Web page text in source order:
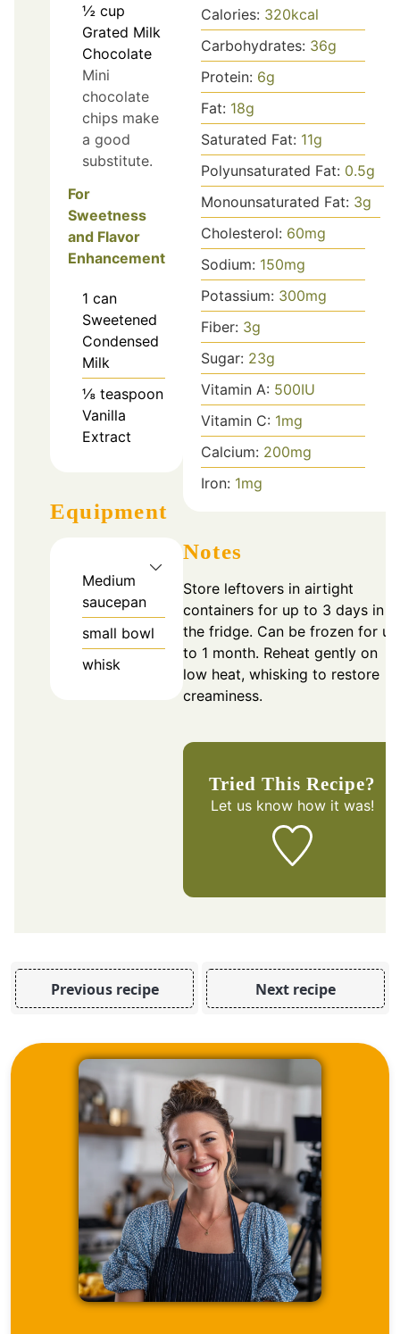
½ cup
Grated Milk
Chocolate
Mini
chocolate
chips make
a good
substitute.
For
Sweetness
and Flavor
Enhancement
1 can
Sweetened
Condensed
Milk
⅛ teaspoon
Vanilla
Extract
Equipment
Medium
saucepan
small bowl
whisk
Calories: 320kcal
Carbohydrates: 36g
Protein: 6g
Fat: 18g
Saturated Fat: 11g
Polyunsaturated Fat: 0.5g
Monounsaturated Fat: 3g
Cholesterol: 60mg
Sodium: 150mg
Potassium: 300mg
Fiber: 3g
Sugar: 23g
Vitamin A: 500IU
Vitamin C: 1mg
Calcium: 200mg
Iron: 1mg
Notes
Store leftovers in airtight
containers for up to 3 days in
the fridge. Can be frozen for up
to 1 month. Reheat gently on
low heat, whisking to restore
creaminess.
Tried This Recipe?
Let us knowhow it was!
Previous recipe Next recipe